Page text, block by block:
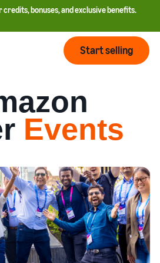
credits, bonuses, and exclusive benefits.
a
Start selling
Events